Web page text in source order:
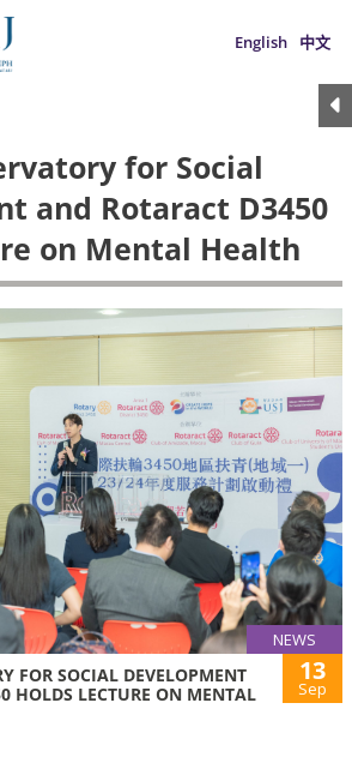
English 中文
for Social
and Rotaract D3450
on Mental Health
NEWS
FOR SOCIAL DEVELOPMENT
HOLDS LECTURE ON MENTAL
13
Sep